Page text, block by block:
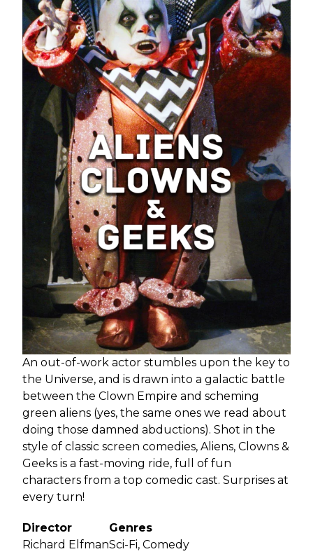
An out-of-work actor stumbles upon the key to
the Universe, and is drawn into a galactic battle
between the Clown Empire and scheming
green aliens (yes, the same ones we read about
doing those damned abductions). Shot in the
style of classic screen comedies, Aliens, Clowns &
Geeks is a fast-moving ride, full of fun
characters from a top comedic cast. Surprises at
every turn!
Director
Richard Elfman
Genres
Sci-Fi, Comedy
Send